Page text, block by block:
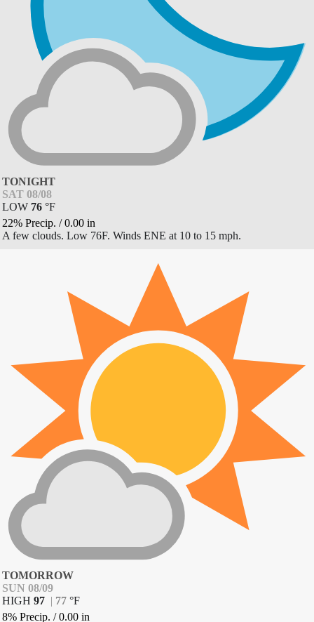
TONIGHT
SAT 08/08
LOW 76 °F
22% Precip. /0.00 in
A few clouds. Low 76F. Winds ENE at 10 to 15 mph.
TOMORROW
SUN 08/09
HIGH 97 | 77 °F
8% Precip. /0.00 in